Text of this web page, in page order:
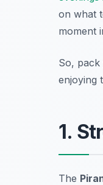
on what
moment
So, pack
enjoying
1.
The